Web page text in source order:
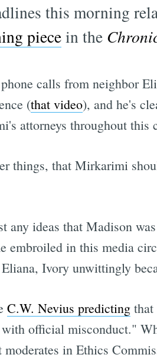
this morning
piecein the
calls from neighbor
(that video), and he's
attorneys throughout this
things, that Mirkarimi
any ideas that Madison
embroiled in this media
Ivory unwittingly
C.W. Nevius predictingthat
official misconduct."
moderates in Ethics